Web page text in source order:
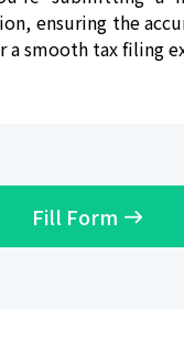
ensuring the
a smooth tax filing
Fill Form